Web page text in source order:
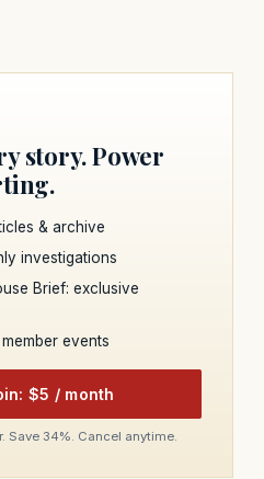
story. Power
& archive
investigations
Brief: exclusive
events
$5 / month
Save 34%. Cancel anytime.